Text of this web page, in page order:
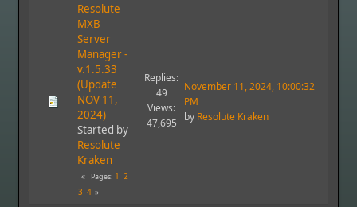
Resolute
MXB
Server
Manager -
v.1.5.33
(Update
NOV 11,
2024)
Started by
Resolute
Kraken
Pages 1 2
3 4
Replies:
49
Views:
47,695
November 11, 2024, 10:00:32
PM
by Resolute Kraken